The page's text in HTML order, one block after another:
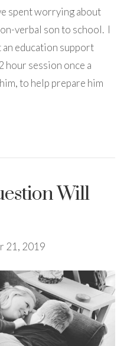
spent worrying about
verbal son to school. I
an education support
hour session once a
to help prepare him
Will
21, 2019